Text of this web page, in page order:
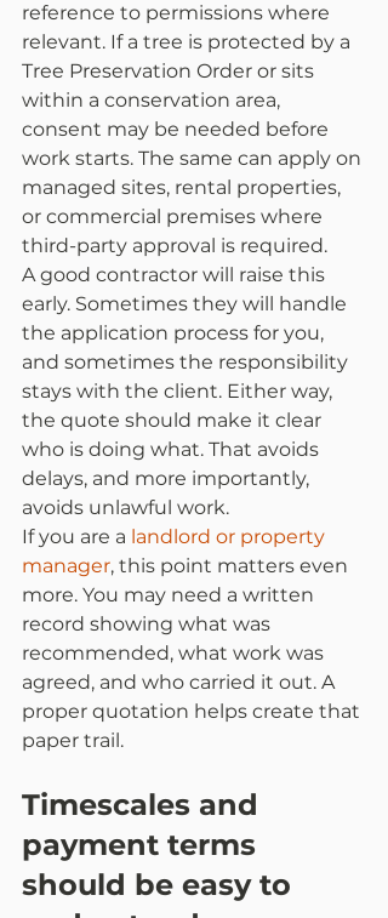
reference to permissions where
relevant. If a tree is protected by a
Tree Preservation Order or sits
within a conservation area,
consent may be needed before
work starts. The same can apply on
managed sites, rental properties,
or commercial premises where
third-party approval is required.
A good contractor will raise this
early. Sometimes they will handle
the application process for you,
and sometimes the responsibility
stays with the client. Either way,
the quote should make it clear
who is doing what. That avoids
delays, and more importantly,
avoids unlawful work.
If you are a landlord or property
manager, this point matters even
more. You may need a written
record showing what was
recommended, what work was
agreed, and who carried it out. A
proper quotation helps create that
paper trail.
Timescales and
payment terms
should be easy to